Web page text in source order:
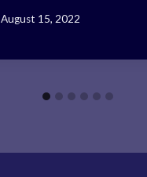
August 15, 2022